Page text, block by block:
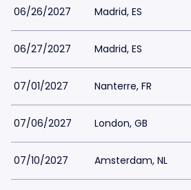
06/26/2027 Madrid, ES
06/27/2027 Madrid, ES
07/01/2027 Nanterre, FR
07/06/2027 London, GB
07/10/2027 Amsterdam, NL